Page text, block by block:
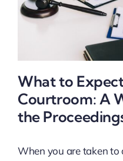
What to
Courtroom: A
the
When you are taken to